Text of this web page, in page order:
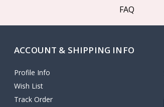
FAQ
ACCOUNT & SHIPPING INFO
Profile Info
Wish List
Track Order